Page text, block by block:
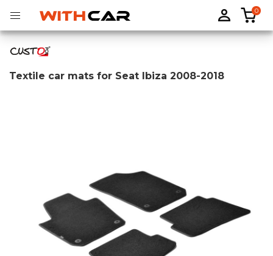
0
Textile car mats for Seat Ibiza 2008-2018